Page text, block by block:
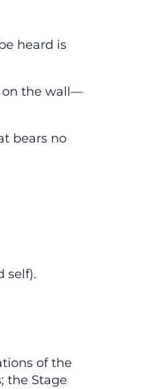
heard is
on the wall—
bears no
self).
of the
the Stage